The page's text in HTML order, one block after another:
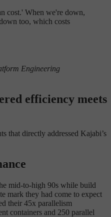
cost.' When we're down,
too, which costs
Engineering
efficiency meets
that directly addressed Kajabi’s
mid-to-high 90s while build
mark they had come to expect
their 45x parallelism
containers and 250 parallel